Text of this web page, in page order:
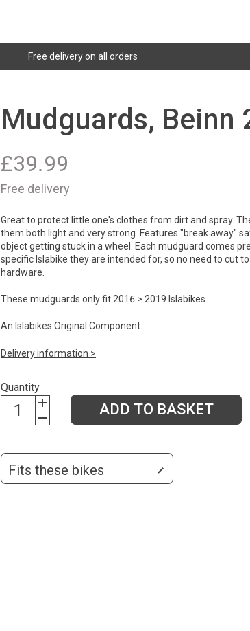
Free delivery on all orders
Mudguards, Beinn
£39.99
Free delivery
Great to protect little one's clothes from dirt and spray.
them both light and very strong. Features "break away"
object getting stuck in a wheel. Each mudguard comes
specific Islabike they are intended for, so no need to cut
hardware.
These mudguards only fit 2016 > 2019 Islabikes.
An Islabikes Original Component.
Delivery information >
Quantity
ADD TO BASKET
Fits these bikes